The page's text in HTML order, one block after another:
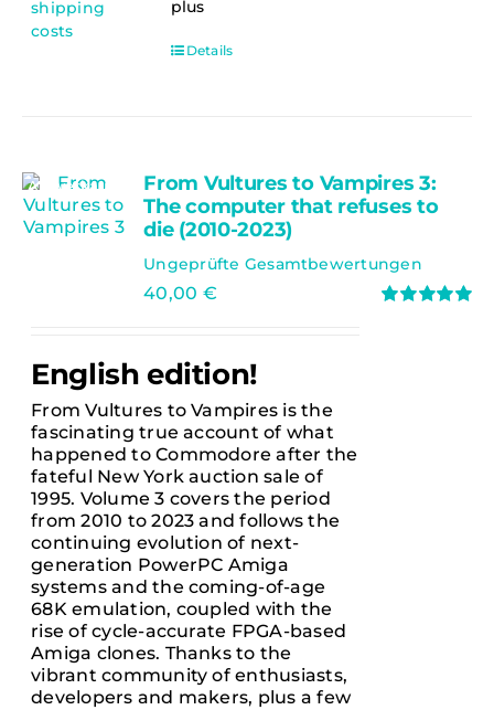
plus
shipping
costs
Details
Ausverkauft
From Vultures to Vampires 3:
The computer that refuses to
die (2010-2023)
Ungeprüfte Gesamtbewertungen
40,00 €
English edition!
From Vultures to Vampires is the
fascinating true account of what
happened to Commodore after the
fateful New York auction sale of
1995. Volume 3 covers the period
from 2010 to 2023 and follows the
continuing evolution of next-
generation PowerPC Amiga
systems and the coming-of-age
68K emulation, coupled with the
rise of cycle-accurate FPGA-based
Amiga clones. Thanks to the
vibrant community of enthusiasts,
developers and makers, plus a few